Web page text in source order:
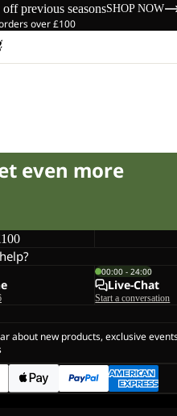
off previous seasonsSHOP NOW
over £100
even more
00:00 - 24:00
Live-Chat
Start a conversation
about new products, exclusive